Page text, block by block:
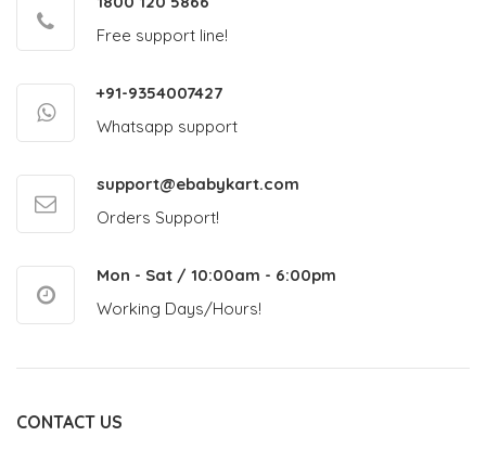
Free support line!
+91-9354007427
Whatsapp support
support@ebabykart.com
Orders Support!
Mon - Sat / 10:00am - 6:00pm
Working Days/Hours!
CONTACT US